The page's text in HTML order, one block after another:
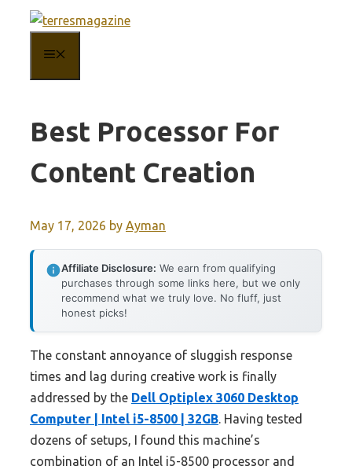
content
Best Processor For
Content Creation
May 17, 2026 by Ayman
Affiliate Disclosure: We earn from qualifying
purchases through some links here, but we only
recommend what we truly love. No fluff, just
honest picks!
The constant annoyance of sluggish response
times and lag during creative work is finally
addressed by the Dell Optiplex 3060 Desktop
Computer | Intel i5-8500 | 32GB. Having tested
dozens of setups, I found this machine’s
combination of an Intel i5-8500 processor and